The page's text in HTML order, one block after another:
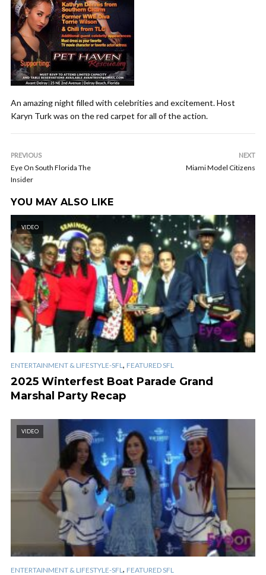
An amazing night filled with celebrities and excitement. Host
Karyn Turk was on the red carpet for all of the action.
PREVIOUS
Eye On South Florida The
Insider
NEXT
Miami Model Citizens
YOU MAY ALSO LIKE
VIDEO
ENTERTAINMENT & LIFESTYLE-SFL, FEATURED SFL
2025 Winterfest Boat Parade Grand
Marshal Party Recap
VIDEO
ENTERTAINMENT & LIFESTYLE-SFL , FEATURED SFL